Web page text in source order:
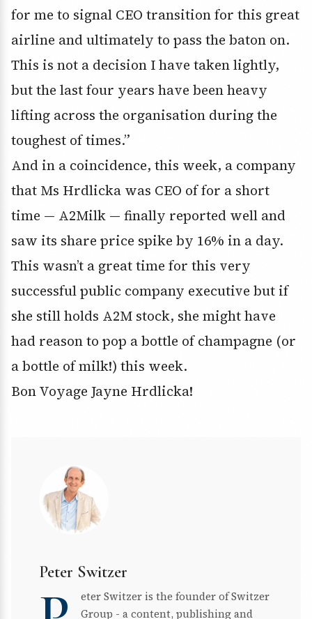
for me to signal CEO transition for this great
airline and ultimately to pass the baton on.
This is not a decision I have taken lightly,
but the last four years have been heavy
lifting across the organisation during the
toughest of times.”
And in a coincidence, this week, a company
that Ms Hrdlicka was CEO of for a short
time — A2Milk — finally reported well and
saw its share price spike by 16% in a day.
This wasn’t a great time for this very
successful public company executive but if
she still holds A2M stock, she might have
had reason to pop a bottle of champagne (or
a bottle of milk!) this week.
Bon Voyage Jayne Hrdlicka!
Peter Switzer
eter Switzer is the founder of Switzer
Group - a content, publishing and